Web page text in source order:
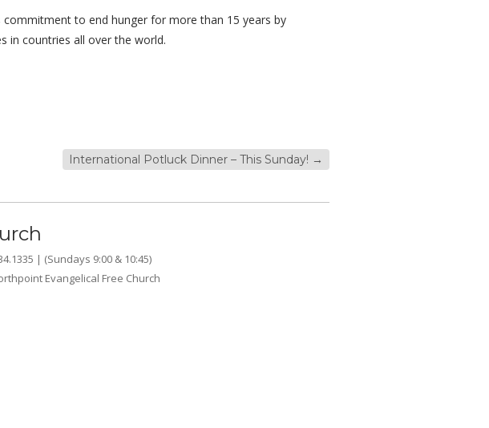
to end hunger for more than 15 years by
in countries all over the world.
International Potluck Dinner – This Sunday! →
| (Sundays 9:00 & 10:45)
Evangelical Free Church